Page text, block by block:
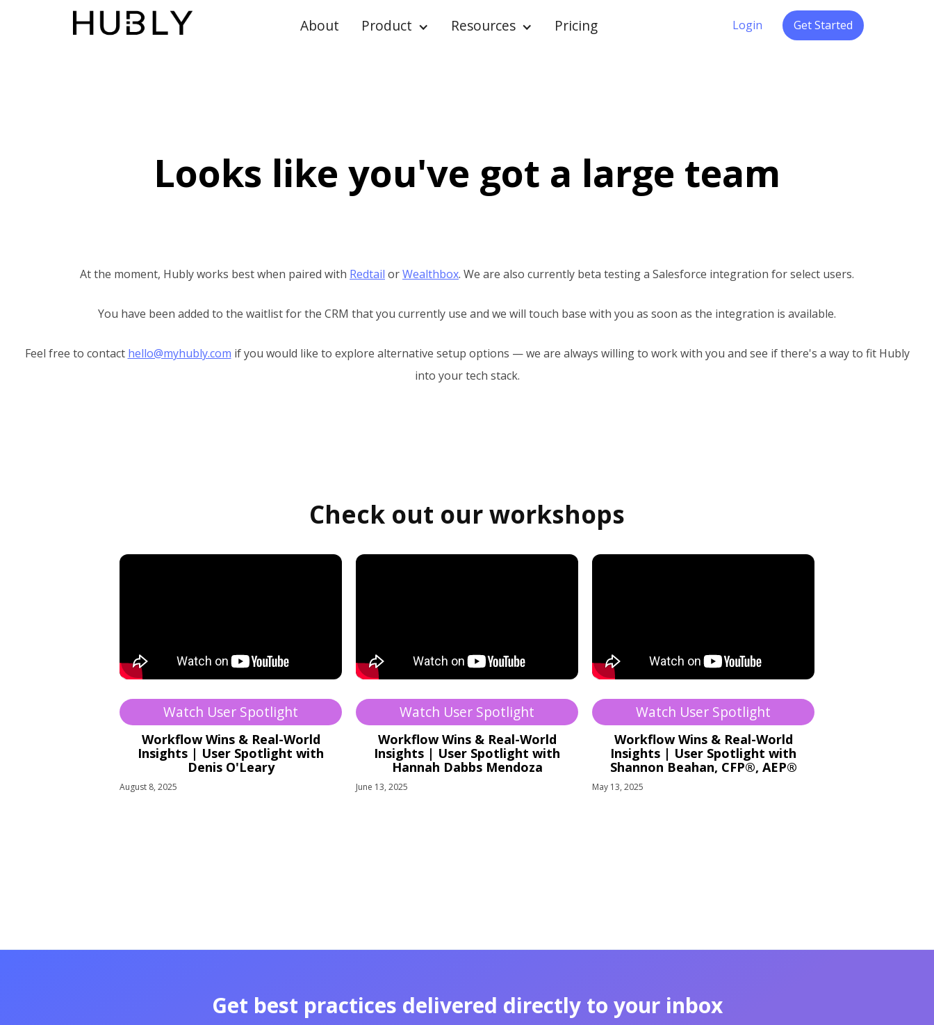
About Product Resources Pricing Login Get Started
Looks like you've got a large team
At the moment, Hubly works best when paired with Redtail orWealthbox. We are also currently beta testing a Salesforce integration for select users.
You have been added to the waitlist for the CRM that you currently use and we will touch base with you as soon as the integration is available.
Feel free to contact hello@myhubly.com if you would like to explore alternative setup options — we are always willing to work with you and see if there's a way to fit Hubly
into your tech stack.
Check out our workshops
Watch User Spotlight
Workflow Wins & Real-World
Insights | User Spotlight with
Denis O'Leary
August 8, 2025
Watch User Spotlight
Workflow Wins & Real-World
Insights | User Spotlight with
Hannah Dabbs Mendoza
June 13, 2025
Watch User Spotlight
Workflow Wins & Real-World
Insights | User Spotlight with
Shannon Beahan, CFP®, AEP®
May 13, 2025
Get best practices delivered directly to your inbox